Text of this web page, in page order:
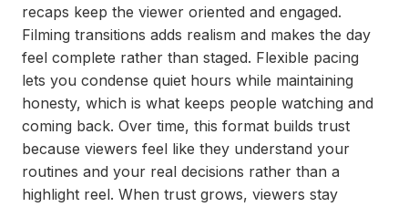
recaps keep the viewer oriented and engaged.
Filming transitions adds realism and makes the day
feel complete rather than staged. Flexible pacing
lets you condense quiet hours while maintaining
honesty, which is what keeps people watching and
coming back. Over time, this format builds trust
because viewers feel like they understand your
routines and your real decisions rather than a
highlight reel. When trust grows, viewers stay